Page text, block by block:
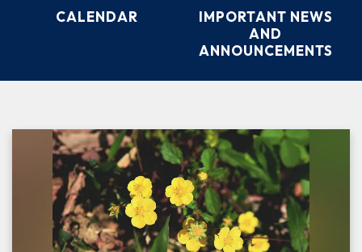
CALENDAR
IMPORTANT NEWS
AND
ANNOUNCEMENTS